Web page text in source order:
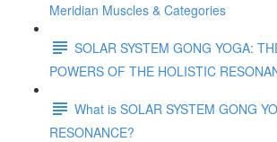
Meridian Muscles & Categories
SOLAR SYSTEM GONG YOGA:
POWERS OF THE HOLISTIC
What is SOLAR SYSTEM GONG
RESONANCE?